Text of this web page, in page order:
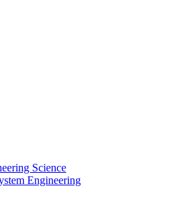
Science
Engineering